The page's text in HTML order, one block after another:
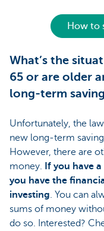
How to
What’s the
65 or are older
long-term
Unfortunately, the
new long-term
However, there are
money.
If you have
you have the
investing . You can
sums of money
do so. Interested?